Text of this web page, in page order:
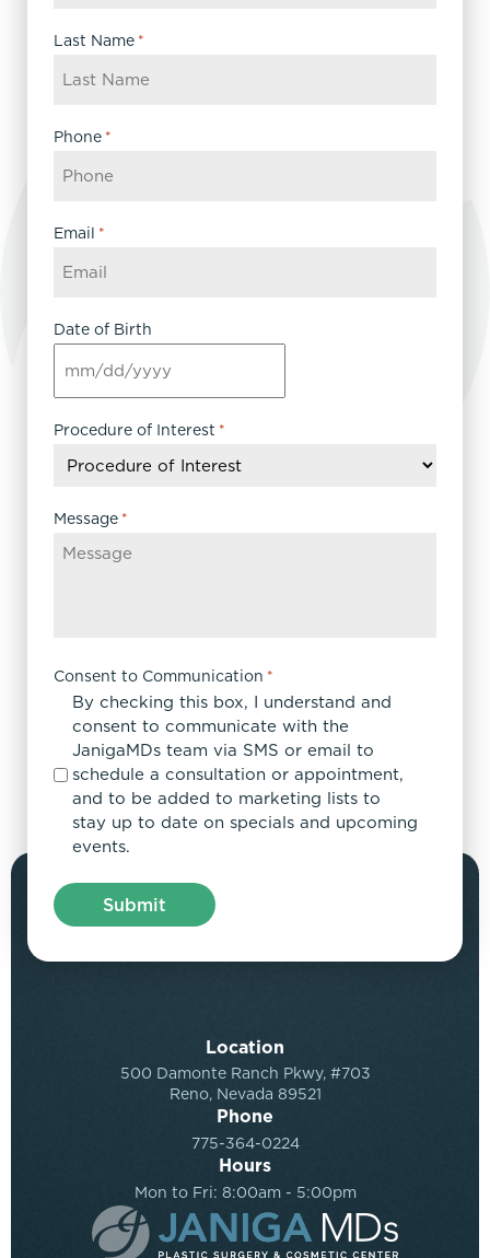
Last Name *
Phone *
Email *
Date of Birth
MM
slash
DD
YYYY
Procedure of Interest *
Message *
Consent to Communication *
By checking this box, I understand and
consent to communicate with the
JanigaMDs team via SMS or email to
schedule a consultation or appointment,
and to be added to marketing lists to
stay up to date on specials and upcoming
events.
Location
500 Damonte Ranch Pkwy, #703
Reno, Nevada 89521
Phone
775-364-0224
Hours
Mon to Fri: 8:00am - 5:00pm